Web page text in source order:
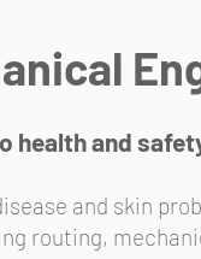
health and
and skin
routing,